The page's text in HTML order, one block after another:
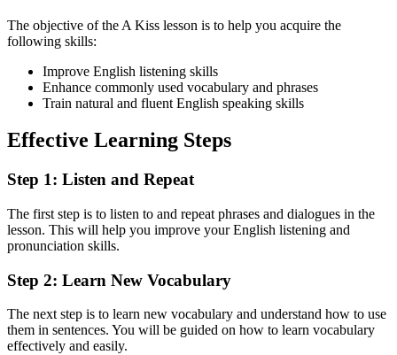
The objective of the A Kiss lesson is to help you acquire the
following skills:
Improve English listening skills
Enhance commonly used vocabulary and phrases
Train natural and fluent English speaking skills
Effective Learning Steps
Step 1: Listen and Repeat
The first step is to listen to and repeat phrases and dialogues in the
lesson. This will help you improve your English listening and
pronunciation skills.
Step 2: Learn New Vocabulary
The next step is to learn new vocabulary and understand how to use
them in sentences. You will be guided on how to learn vocabulary
effectively and easily.